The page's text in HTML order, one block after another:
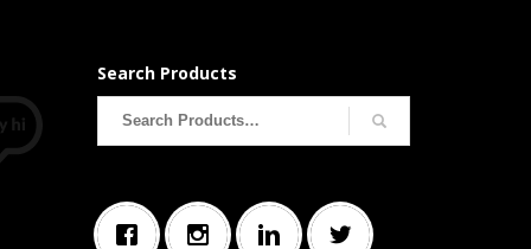
Search Products